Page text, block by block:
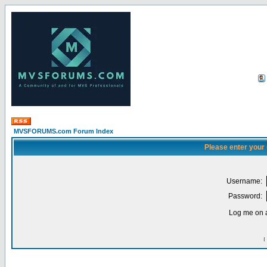
MVSFORUMS.com Forum Index
Please enter
Username:
Password:
Log me on
I